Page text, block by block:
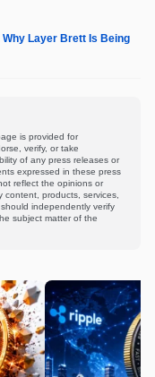
Layer Brett Is Being
is provided for
verify, or take
of any press releases or
expressed in these press
reflect the opinions or
products, services,
independently verify
subject matter of the